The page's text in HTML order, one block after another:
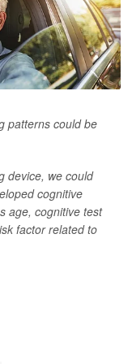
patterns could be
device, we could
cognitive
age, cognitive test
factor related to